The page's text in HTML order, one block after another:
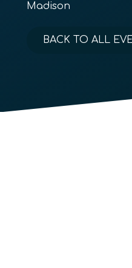
Madison
BACK TO ALL